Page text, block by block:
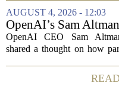
A teens are specifically
something different:
actually...
AUGUST 4, 2026 - 12:03
OpenAI’s Sam
a ChatGPT Parenting
The Backlash Was
OpenAI CEO Sam
shared a thought on how
internet responded
mockery and genuine